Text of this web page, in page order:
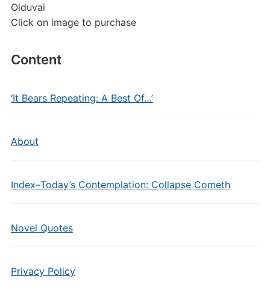
Olduvai
Click on image to purchase
Content
‘It Bears Repeating: A Best Of…’
About
Index–Today’s Contemplation: Collapse Cometh
Novel Quotes
Privacy Policy